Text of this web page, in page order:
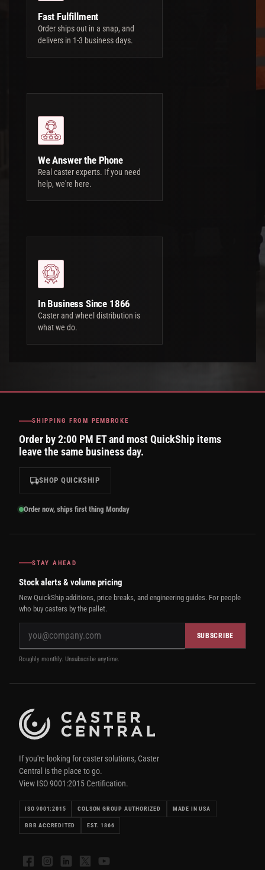
Fast Fulfillment
Order ships out in a snap, and
delivers in 1-3 business days.
We Answer the Phone
Real caster experts. If you need
help, we're here.
In Business Since 1866
Caster and wheel distribution is
what we do.
SHIPPING FROM PEMBROKE
Order by 2:00 PM ET and most QuickShip items
leave the same business day.
SHOP QUICKSHIP
Order now, ships first thing Monday
STAY AHEAD
Stock alerts & volume pricing
New QuickShip additions, price breaks, and engineering guides. For people
who buy casters by the pallet.
SUBSCRIBE
Roughly monthly. Unsubscribe anytime.
If you're looking for caster solutions, Caster
Central is the place to go.
View ISO 9001:2015 Certification.
ISO 9001:2015 COLSON GROUP AUTHORIZED MADE IN USA
BBB ACCREDITED EST. 1866
FacebookInstagramLinkedIn
X YouTube